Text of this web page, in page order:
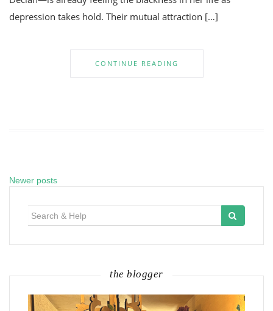
depression takes hold. Their mutual attraction […]
CONTINUE READING
Posts
navigation
Newer posts
the blogger